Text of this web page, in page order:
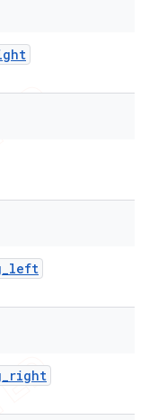
_left
_right